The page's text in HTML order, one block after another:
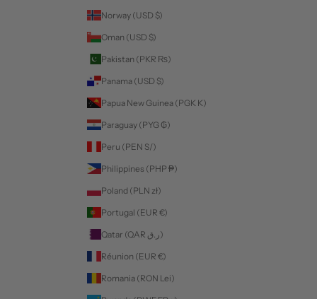
Norway (USD $)
Oman (USD $)
Pakistan (PKR ₨)
Panama (USD $)
Papua New Guinea (PGK K)
Paraguay (PYG ₲)
Peru (PEN S/)
Philippines (PHP ₱)
Poland (PLN zł)
Portugal (EUR €)
Qatar (QAR ر.ق)
Réunion (EUR €)
Romania (RON Lei)